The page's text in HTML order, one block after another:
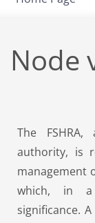
Node
The
authority, is
management
which, in a
significance.